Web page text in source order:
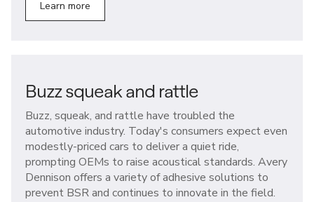
Learn more
Buzz squeak and rattle
Buzz, squeak, and rattle have troubled the
automotive industry. Today's consumers expect even
modestly-priced cars to deliver a quiet ride,
prompting OEMs to raise acoustical standards. Avery
Dennison offers a variety of adhesive solutions to
prevent BSR and continues to innovate in the field.